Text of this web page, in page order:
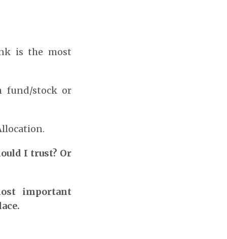
is the most
fund/stock or
I trust? Or
important